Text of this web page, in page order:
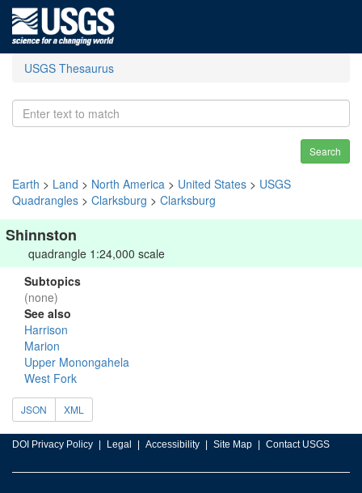
USGS Thesaurus
Search
Earth > Land > North America > United States > USGS
Quadrangles > Clarksburg > Clarksburg
Shinnston
quadrangle 1:24,000 scale
Subtopics
(none)
See also
Harrison
Marion
Upper Monongahela
West Fork
JSON XML
DOI Privacy Policy Legal Accessibility Site Map Contact USGS